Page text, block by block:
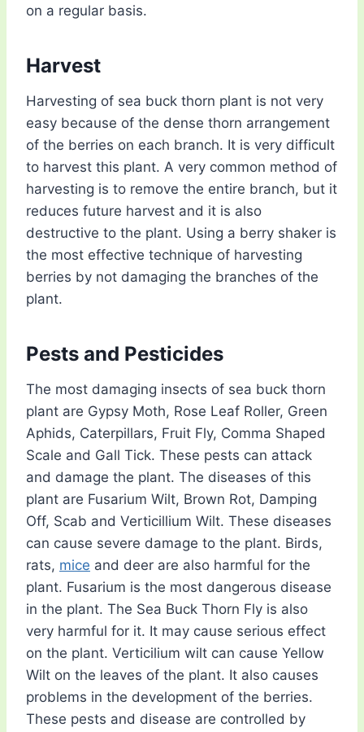
on a regular basis.
Harvest
Harvesting of sea buck thorn plant is not very
easy because of the dense thorn arrangement
of the berries on each branch. It is very difficult
to harvest this plant. A very common method of
harvesting is to remove the entire branch, but it
reduces future harvest and it is also
destructive to the plant. Using a berry shaker is
the most effective technique of harvesting
berries by not damaging the branches of the
plant.
Pests and Pesticides
The most damaging insects of sea buck thorn
plant are Gypsy Moth, Rose Leaf Roller, Green
Aphids, Caterpillars, Fruit Fly, Comma Shaped
Scale and Gall Tick. These pests can attack
and damage the plant. The diseases of this
plant are Fusarium Wilt, Brown Rot, Damping
Off, Scab and Verticillium Wilt. These diseases
can cause severe damage to the plant. Birds,
rats, mice and deer are also harmful for the
plant. Fusarium is the most dangerous disease
in the plant. The Sea Buck Thorn Fly is also
very harmful for it. It may cause serious effect
on the plant. Verticilium wilt can cause Yellow
Wilt on the leaves of the plant. It also causes
problems in the development of the berries.
These pests and disease are controlled by